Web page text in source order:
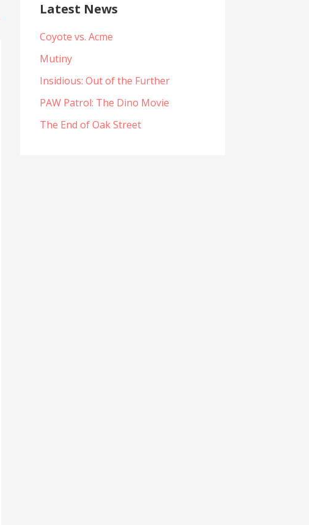
Latest News
Coyote vs. Acme
Mutiny
Insidious: Out of the Further
PAW Patrol: The Dino Movie
The End of Oak Street